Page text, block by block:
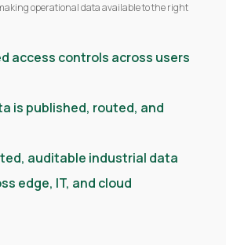
operational data available to the right
access controls across users
is published, routed, and
auditable industrial data
edge, IT, and cloud